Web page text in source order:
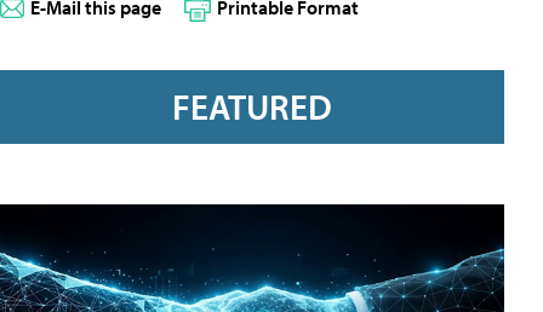
E-Mail this page Printable Format
FEATURED